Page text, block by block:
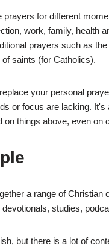
prayers for different
work, family, health
prayers such as
saints (for Catholics).
your personal
or focus are lacking. It's
on things above, even on
a range of Christian
studies,
but there is a lot of